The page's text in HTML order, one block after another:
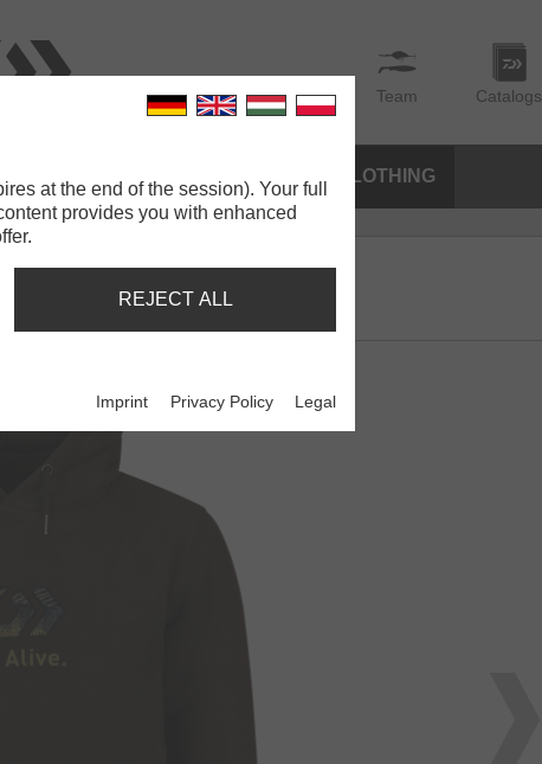
Team Catalogs
CLOTHING
at the end of the session). Your full
provides you with enhanced
REJECT ALL
Imprint Privacy Policy Legal